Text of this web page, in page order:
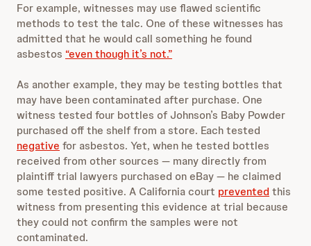
For example, witnesses may use flawed scientific
methods to test the talc. One of these witnesses has
admitted that he would call something he found
asbestos “even though it’s not.”
As another example, they may be testing bottles that
may have been contaminated after purchase. One
witness tested four bottles of Johnson’s Baby Powder
purchased off the shelf from a store. Each tested
negative for asbestos. Yet, when he tested bottles
received from other sources — many directly from
plaintiff trial lawyers purchased on eBay — he claimed
some tested positive. A California court prevented this
witness from presenting this evidence at trial because
they could not confirm the samples were not
contaminated.